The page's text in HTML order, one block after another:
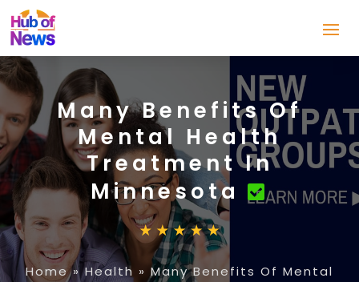
Many Benefits Of
Mental Health
Treatment In
Minnesota
Home»Health » Many Benefits Of Mental